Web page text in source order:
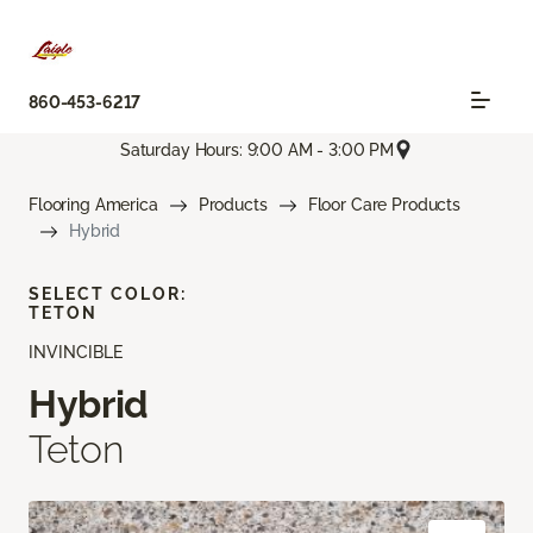
860-453-6217
Saturday Hours: 9:00 AM - 3:00 PM
Flooring America Products
Floor Care Products
Hybrid
INVINCIBLE
Hybrid
Teton
SELECT COLOR:
TETON